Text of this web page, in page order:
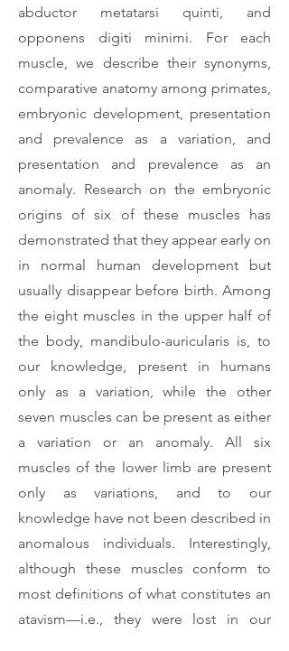
abductor metatarsi quinti, and
opponens digiti minimi. For each
muscle, we describe their synonyms,
comparative anatomy among primates,
embryonic development, presentation
and prevalence as a variation, and
presentation and prevalence as an
anomaly. Research on the embryonic
origins of six of these muscles has
demonstrated that they appear early on
in normal human development but
usually disappear before birth. Among
the eight muscles in the upper half of
the body, mandibulo-auricularis is, to
our knowledge, present in humans
only as a variation, while the other
seven muscles can be present as either
a variation or an anomaly. All six
muscles of the lower limb are present
only as variations, and to our
knowledge have not been described in
anomalous individuals. Interestingly,
although these muscles conform to
most definitions of what constitutes an
atavism—i.e., they were lost in our